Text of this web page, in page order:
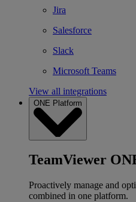
Jira
Salesforce
Slack
Microsoft Teams
View all integrations
ONE Platform
TeamViewer
Proactively manage and
combined in one platform.